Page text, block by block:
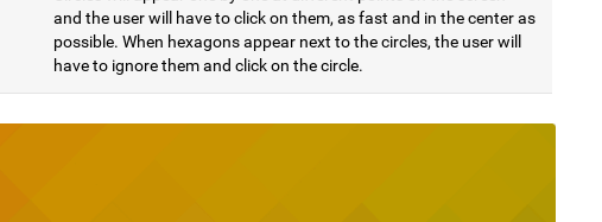
and the user will have to click on them, as fast and in the center as
possible. When hexagons appear next to the circles, the user will
have to ignore them and click on the circle.